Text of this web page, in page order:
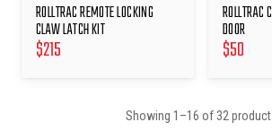
ROLLTRAC REMOTE LOCKING
CLAW LATCH KIT
$215
ROLLTRAC
DOOR
$50
Showing 1 –16 of 32